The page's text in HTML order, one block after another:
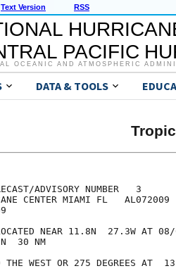
Text Version RSS
PACIFIC
OCEANIC AND ATMOSPHERIC
DATA & TOOLS
ADVISORY NUMBER   3
CENTER MIAMI FL   AL072009
NEAR 11.8N  27.3W AT
30 NM
THE WEST OR 275 DEGREES AT